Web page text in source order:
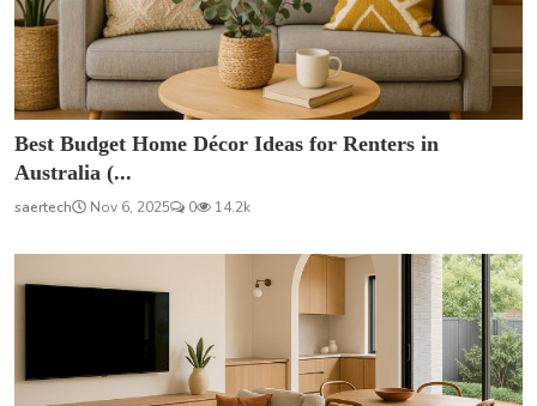
Best Budget Home Décor Ideas for Renters in
Australia (...
saertech Nov 6, 2025 0 14.2k